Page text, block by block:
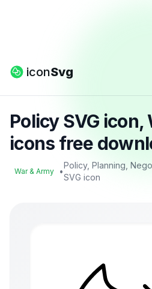
iconSvg
Policy SVG icon,
icons free
War & Army •
Policy, Planning,
SVG icon